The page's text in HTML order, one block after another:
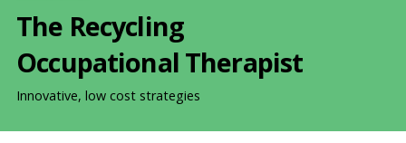
The Recycling
Occupational Therapist
Innovative, low cost strategies